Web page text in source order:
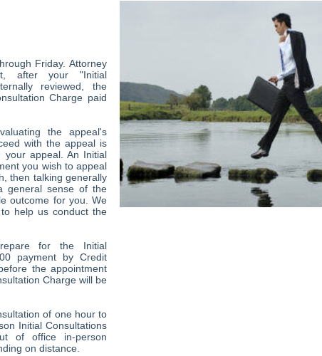
Friday. Attorney
after your "Initial
reviewed, the
Charge paid
the appeal's
with the appeal is
appeal. An Initial
you wish to appeal
then talking generally
general sense of the
outcome for you. We
help us conduct the
for the Initial
payment by Credit
the appointment
Charge will be
of one hour to
Initial Consultations
of office in-person
on distance.